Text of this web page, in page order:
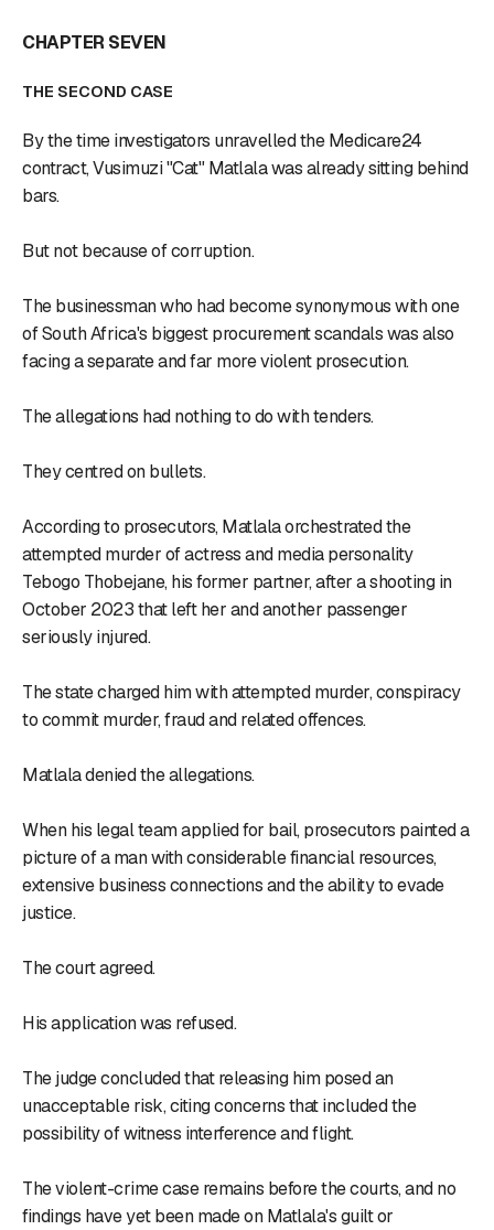
CHAPTER SEVEN
THE SECOND CASE
By the time investigators unravelled the Medicare24
contract, Vusimuzi "Cat" Matlala was already sitting behind
bars.
But not because of corruption.
The businessman who had become synonymous with one
of South Africa's biggest procurement scandals was also
facing a separate and far more violent prosecution.
The allegations had nothing to do with tenders.
They centred on bullets.
According to prosecutors, Matlala orchestrated the
attempted murder of actress and media personality
Tebogo Thobejane, his former partner, after a shooting in
October 2023 that left her and another passenger
seriously injured.
The state charged him with attempted murder, conspiracy
to commit murder, fraud and related offences.
Matlala denied the allegations.
When his legal team applied for bail, prosecutors painted a
picture of a man with considerable financial resources,
extensive business connections and the ability to evade
justice.
The court agreed.
His application was refused.
The judge concluded that releasing him posed an
unacceptable risk, citing concerns that included the
possibility of witness interference and flight.
The violent-crime case remains before the courts, and no
findings have yet been made on Matlala's guilt or